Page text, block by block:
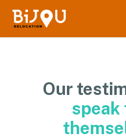
Our
speak